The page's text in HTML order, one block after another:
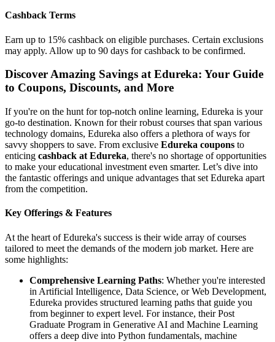
Cashback Terms
Earn up to 15% cashback on eligible purchases. Certain exclusions
may apply. Allow up to 90 days for cashback to be confirmed.
Discover Amazing Savings at Edureka: Your Guide
to Coupons, Discounts, and More
If you're on the hunt for top-notch online learning, Edureka is your
go-to destination. Known for their robust courses that span various
technology domains, Edureka also offers a plethora of ways for
savvy shoppers to save. From exclusive Edureka coupons to
enticing cashback at Edureka, there's no shortage of opportunities
to make your educational investment even smarter. Let’s dive into
the fantastic offerings and unique advantages that set Edureka apart
from the competition.
Key Offerings & Features
At the heart of Edureka's success is their wide array of courses
tailored to meet the demands of the modern job market. Here are
some highlights:
Comprehensive Learning Paths: Whether you're interested
in Artificial Intelligence, Data Science, or Web Development,
Edureka provides structured learning paths that guide you
from beginner to expert level. For instance, their Post
Graduate Program in Generative AI and Machine Learning
offers a deep dive into Python fundamentals, machine